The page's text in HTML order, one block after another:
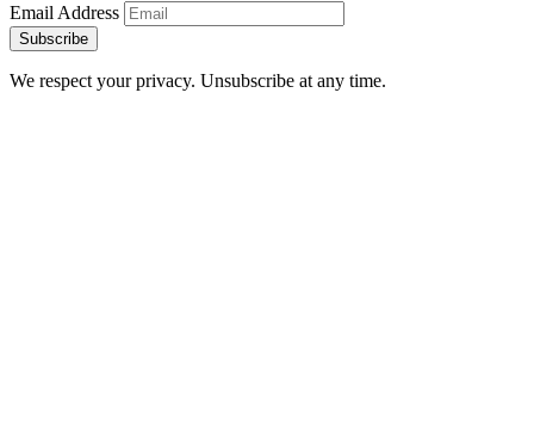
Email Address
Subscribe
We respect your privacy. Unsubscribe at any time.